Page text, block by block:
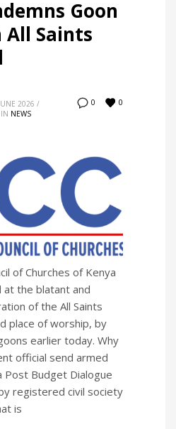
Goon
Saints
0 0
2026 /
NEWS
of Churches of Kenya
at the blatant and
of the All Saints
place of worship, by
earlier today. Why
official send armed
Budget Dialogue
registered civil society
is